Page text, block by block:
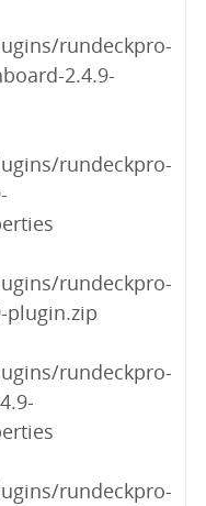
rundeckpro-
2.4.9-
rundeckpro-
rundeckpro-
plugin.zip
rundeckpro-
rundeckpro-